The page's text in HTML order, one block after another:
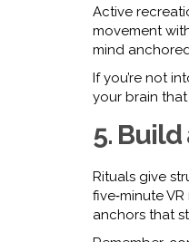
Active
movement
mind
If you’re not
your brain that
5.
Rituals give
five‑minute
anchors that